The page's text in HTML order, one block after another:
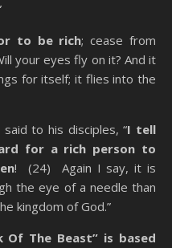
to be rich; cease from
your eyes fly on it? And it
for itself; it flies into the
said to his disciples, “I tell
for a rich person to
! (24) Again I say, it is
the eye of a needle than
kingdom of God.”
The Beast” is based